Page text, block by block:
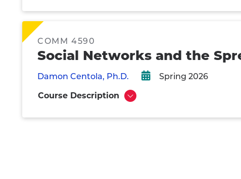
COMM 4590
Social Networks and the
Damon Centola, Ph.D. Spring 2026
Show
Course Description